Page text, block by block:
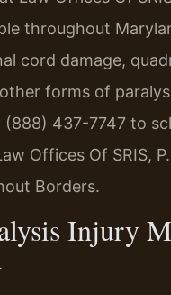
throughout
cord damage,
forms of
437-7747 to
Offices Of SRIS,
Borders.
Injury